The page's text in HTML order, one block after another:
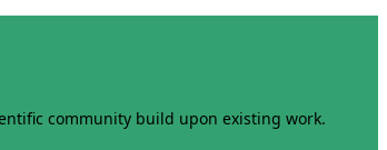
community build upon existing work.